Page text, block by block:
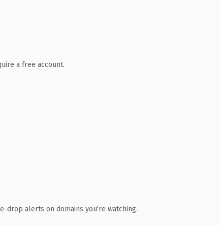
a free account.
drop alerts on domains you're watching.